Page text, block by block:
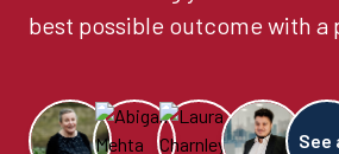
best possible outcome with a
See